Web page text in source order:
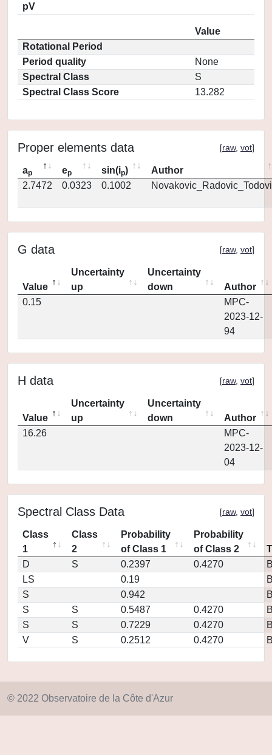
pV
Value
Rotational Period
Period quality
None
Spectral Class
S
Spectral Class Score
13.282
Proper elements data [raw, vot]
ap ep sin(ip)
Author
2.7472
0.0323 0.1002
G data [raw, vot]
Value
Uncertainty
up
Uncertainty
down
Author
0.15
MPC-
2023-12-
94
H data [raw, vot]
Value
Uncertainty
up
Uncertainty
down
Author
16.26
MPC-
2023-12-
04
Spectral Class Data [raw, vot]
Class
1
Class
2
Probability
of Class 1
Probability
of Class 2
D
S 0.2397 0.4270
LS
0.19
S
0.942
S
S 0.5487 0.4270
S
S 0.7229 0.4270
V
S 0.2512 0.4270
© 2022 Observatoire de la Côte d'Azur